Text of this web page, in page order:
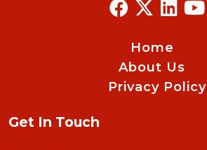
Home
About Us
Privacy Policy
Get In Touch